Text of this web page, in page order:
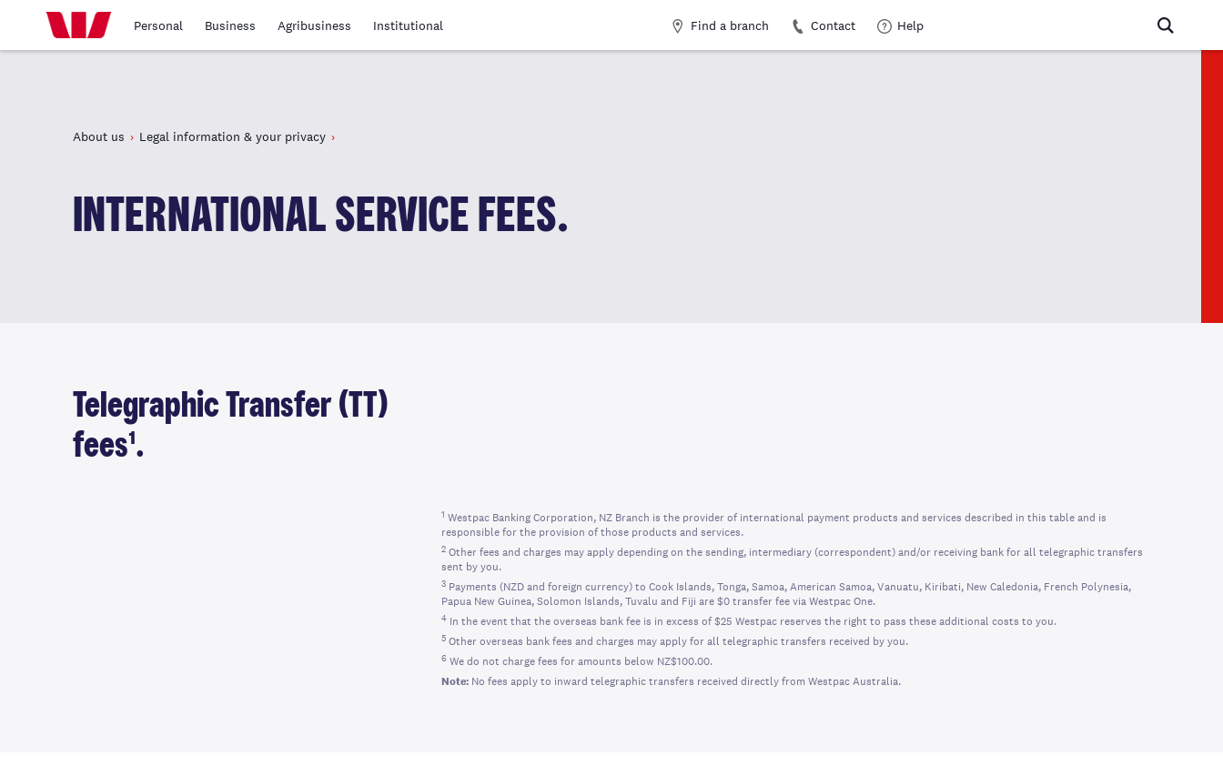
Personal Business Agribusiness Institutional Find a branch Contact Help
About us Legal information & your privacy
INTERNATIONAL SERVICE FEES.
Telegraphic Transfer (TT)
fees¹.
1 Westpac Banking Corporation, NZ Branch is the provider of international payment products and services described in this table and is
responsible for the provision of those products and services.
2Other fees and charges may apply depending on the sending, intermediary (correspondent) and/or receiving bank for all telegraphic transfers
sent by you.
3Payments (NZD and foreign currency) to Cook Islands, Tonga, Samoa, American Samoa, Vanuatu, Kiribati, New Caledonia, French Polynesia,
Papua New Guinea, Solomon Islands, Tuvalu and Fiji are $0 transfer fee via Westpac One.
4In the event that the overseas bank fee is in excess of $25 Westpac reserves the right to pass these additional costs to you.
5 Other overseas bank fees and charges may apply for all telegraphic transfers received by you.
6 We do not charge fees for amounts below NZ$100.00.
Note: No fees apply to inward telegraphic transfers received directly from Westpac Australia.